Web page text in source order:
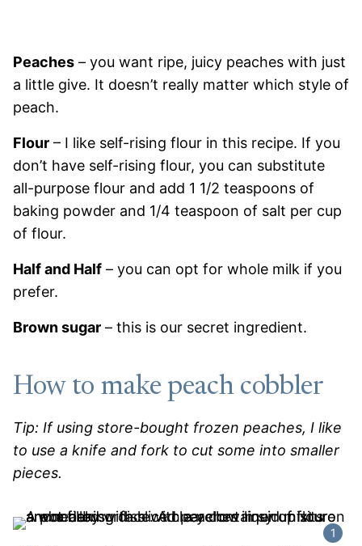
Peaches – you want ripe, juicy peaches with just
a little give. It doesn’t really matter which style of
peach.
Flour – I like self-rising flour in this recipe. If you
don’t have self-rising flour, you can substitute
all-purpose flour and add 1 1/2 teaspoons of
baking powder and 1/4 teaspoon of salt per cup
of flour.
Half and Half – you can opt for whole milk if you
prefer.
Brown sugar – this is our secret ingredient.
How to make peach cobbler
Tip: If using store-bought frozen peaches, I like
to use a knife and fork to cut some into smaller
pieces.